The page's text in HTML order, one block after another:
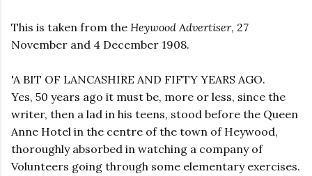
This is taken from the Heywood Advertiser, 27
November and 4 December 1908.
'A BIT OF LANCASHIRE AND FIFTY YEARS AGO.
Yes, 50 years ago it must be, more or less, since the
writer, then a lad in his teens, stood before the Queen
Anne Hotel in the centre of the town of Heywood,
thoroughly absorbed in watching a company of
Volunteers going through some elementary exercises.